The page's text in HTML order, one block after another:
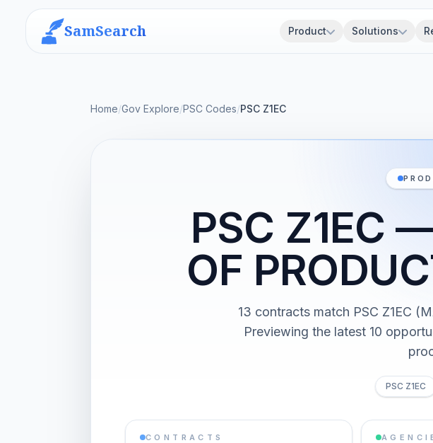
SamSearch Product Solutions
Home/Gov Explore/PSC Codes/PSC Z1EC
PSC Z1EC
OF
13 contracts match PSC Z1EC
Previewing the latest 10
PSC Z1EC
CONTRACTS